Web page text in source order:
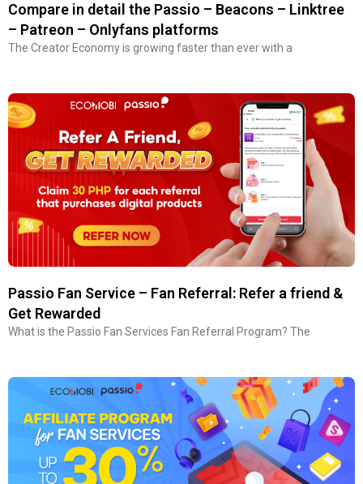
Compare in detail the Passio – Beacons – Linktree
– Patreon – Onlyfans platforms
The Creator Economy is growing faster than ever with a
Passio Fan Service – Fan Referral: Refer a friend &
Get Rewarded
What is the Passio Fan Services Fan Referral Program? The